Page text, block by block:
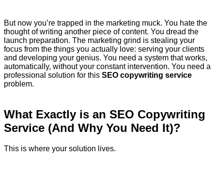
But now you’re trapped in the marketing muck. You hate the
thought of writing another piece of content. You dread the
launch preparation. The marketing grind is stealing your
focus from the things you actually love: serving your clients
and developing your genius. You need a system that works,
automatically, without your constant intervention. You need a
professional solution for this SEO copywriting service
problem.
What Exactly is an SEO Copywriting
Service (And Why You Need It)?
This is where your solution lives.